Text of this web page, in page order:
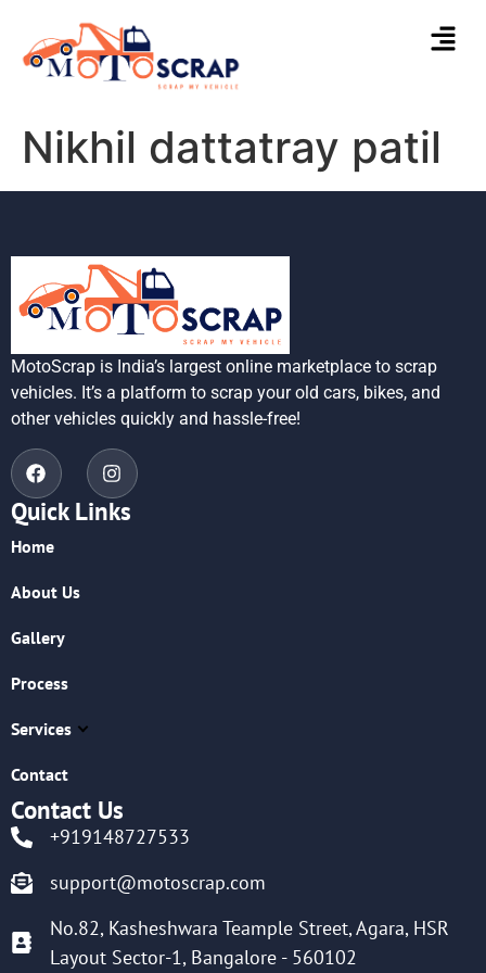
Nikhil dattatray patil
MotoScrap is India’s largest online marketplace to scrap
vehicles. It’s a platform to scrap your old cars, bikes, and
other vehicles quickly and hassle-free!
Quick Links
Home
About Us
Gallery
Process
Services
Contact
Contact Us
+919148727533
support@motoscrap.com
No.82, Kasheshwara Teample Street, Agara, HSR
Layout Sector-1, Bangalore - 560102